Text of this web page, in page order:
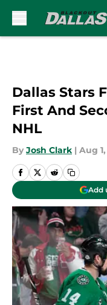
Dallas Stars
First And
NHL
By Josh Clark | Aug
Add